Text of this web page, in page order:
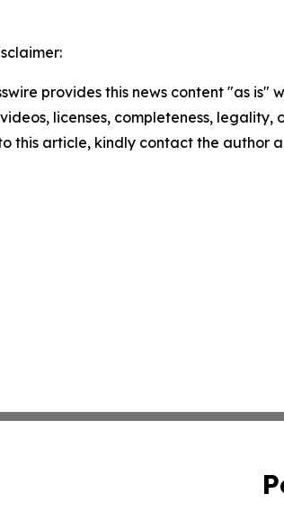
provides this news content "as
licenses, completeness,
this article, kindly contact the author